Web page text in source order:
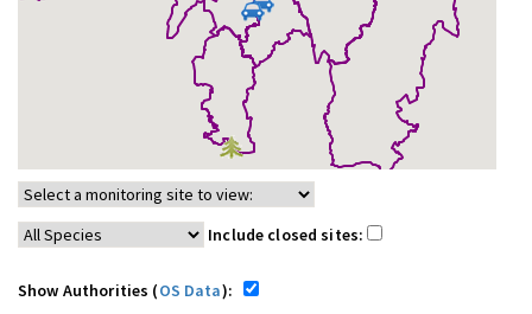
Include closed sites:
Show Authorities (OS Data):